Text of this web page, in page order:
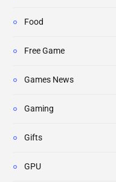
Food
Free Game
Games News
Gaming
Gifts
GPU